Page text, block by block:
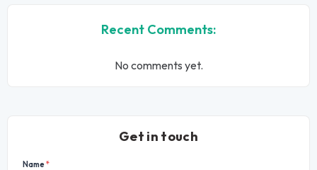
Recent Comments:
No comments yet.
Get in touch
Name*